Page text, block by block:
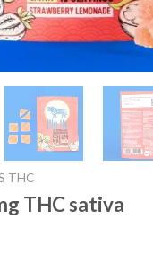
THC
THC sativa